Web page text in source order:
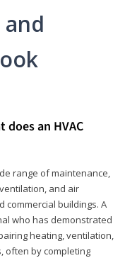
does an HVAC
range of maintenance,
and air
commercial buildings. A
who has demonstrated
heating, ventilation,
often by completing